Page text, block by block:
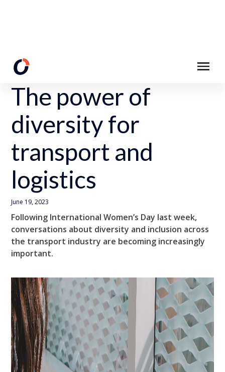
Back to Resources
The power of
diversity for
transport and
logistics
June 19, 2023
Following International Women’s Day last week,
conversations about diversity and inclusion across
the transport industry are becoming increasingly
important.